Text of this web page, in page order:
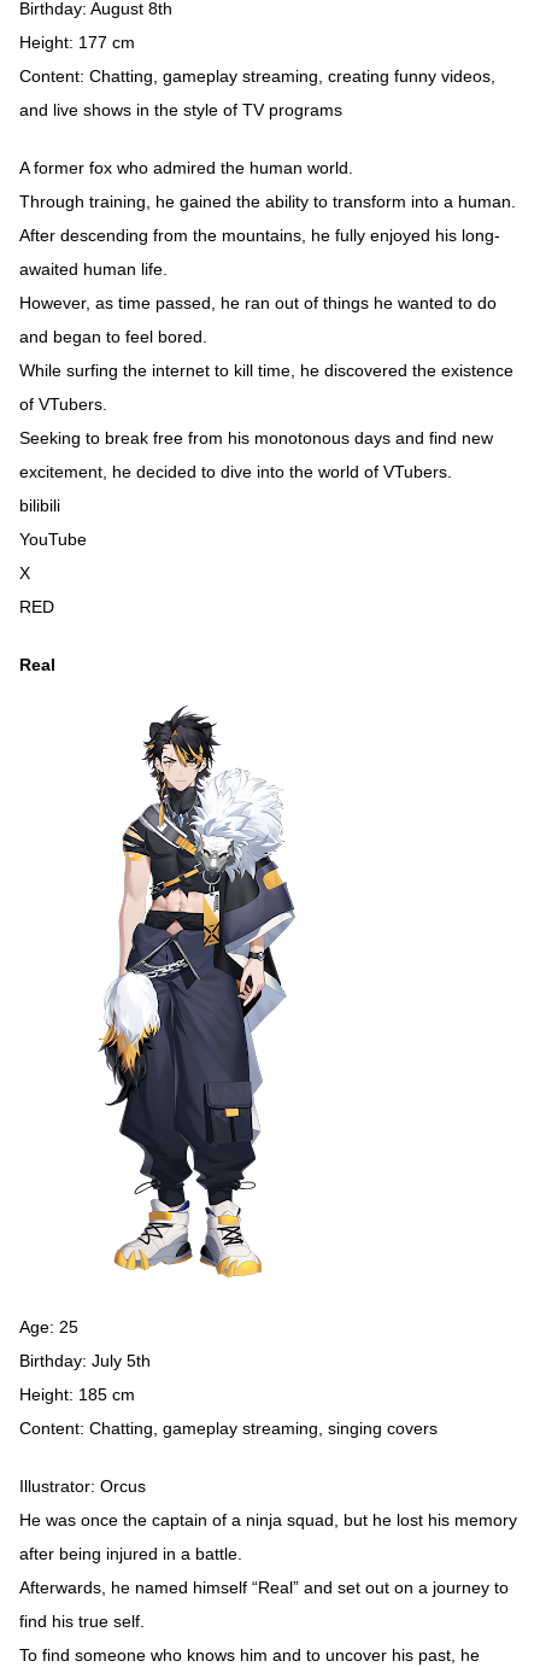
Birthday: August 8th
Height: 177 cm
Content: Chatting, gameplay streaming, creating funny videos,
and live shows in the style of TV programs
A former fox who admired the human world.
Through training, he gained the ability to transform into a human.
After descending from the mountains, he fully enjoyed his long-
awaited human life.
However, as time passed, he ran out of things he wanted to do
and began to feel bored.
While surfing the internet to kill time, he discovered the existence
of VTubers.
Seeking to break free from his monotonous days and find new
excitement, he decided to dive into the world of VTubers.
bilibili
YouTube
X
RED
Real
Age: 25
Birthday: July 5th
Height: 185 cm
Content: Chatting, gameplay streaming, singing covers
Illustrator: Orcus
He was once the captain of a ninja squad, but he lost his memory
after being injured in a battle.
Afterwards, he named himself “Real” and set out on a journey to
find his true self.
To find someone who knows him and to uncover his past, he